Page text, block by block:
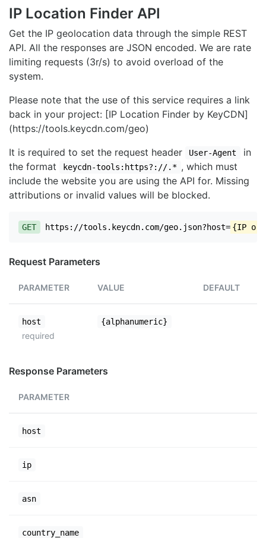
IP Location Finder API
Get the IP geolocation data through the simple REST
API. All the responses are JSON encoded. We are rate
limiting requests (3r/s) to avoid overload of the
system.
Please note that the use of this service requires a link
back in your project: [IP Location Finder by KeyCDN]
(https://tools.keycdn.com/geo)
It is required to set the request header
User-Agent
in
the format
keycdn-tools:https?://.* , which must
include the website you are using the API for. Missing
attributions or invalid values will be blocked.
GET https://tools.keycdn.com/geo.json?host= {IP or
Request Parameters
PARAMETER VALUE DEFAULT
host
required
{alphanumeric}
Response Parameters
PARAMETER
host
ip
asn
country_name